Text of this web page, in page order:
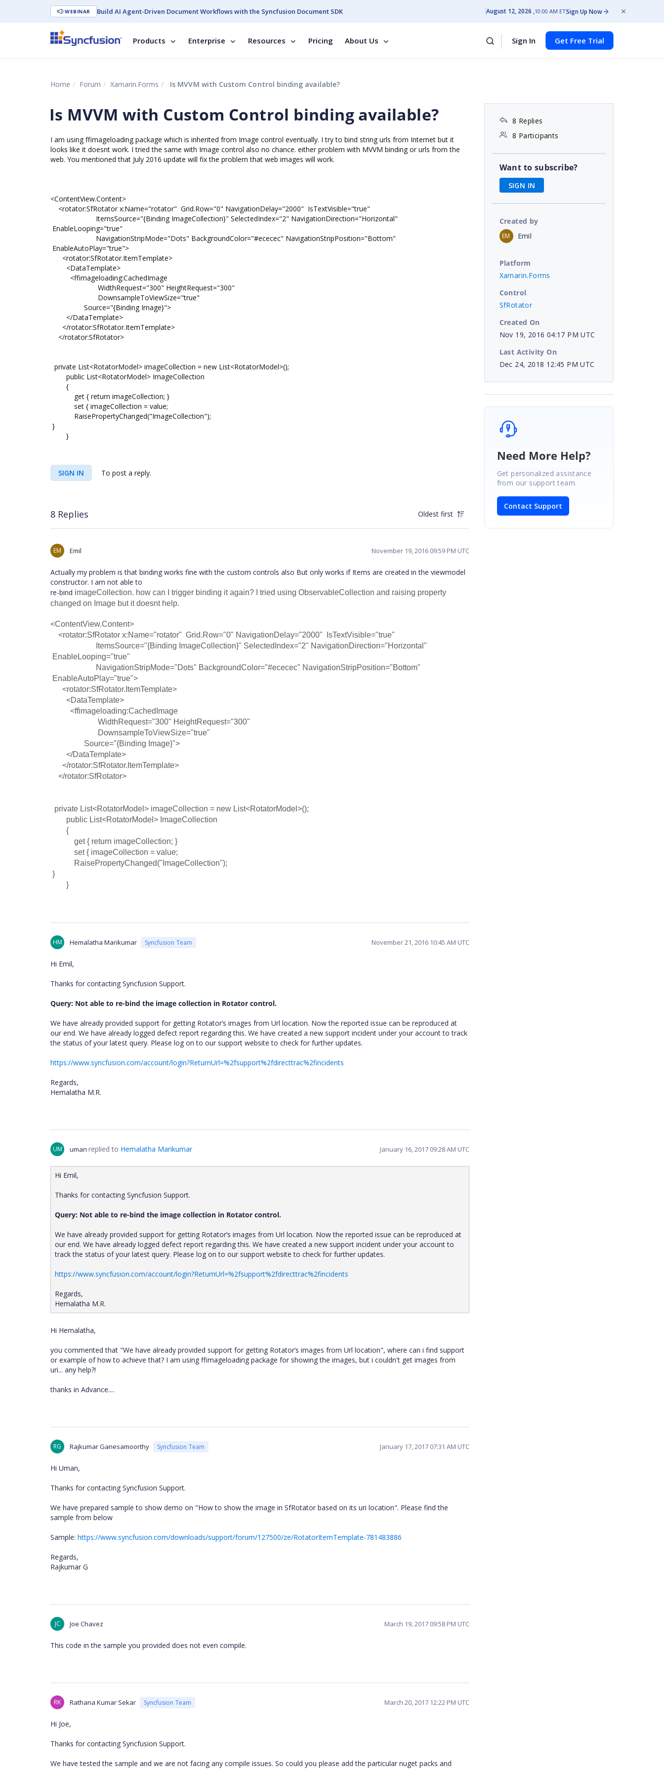
WEBINAR Build AI Agent-Driven Document Workflows with the Syncfusion Document SDK August 12, 2026 10:00 AM ETSign Up Now
Products Enterprise Resources Pricing About Us Sign In Get Free Trial
Home Forum Xamarin.Forms Is MVVM with Custom Control binding available?
Is MVVM with Custom Control binding available?
I am using ffimageloading package which is inherited from Image control eventually. I try to bind string urls from Internet but it
looks like it doesnt work. I tried the same with Image control also no chance. either problem with MVVM binding or urls from the
web. You mentioned that July 2016 update will fix the problem that web images will work.
<ContentView.Content>
<rotator:SfRotator x:Name="rotator" Grid.Row="0" NavigationDelay="2000" IsTextVisible="true"
ItemsSource="{Binding ImageCollection}" SelectedIndex="2" NavigationDirection="Horizontal"
EnableLooping="true"
NavigationStripMode="Dots" BackgroundColor="#ececec" NavigationStripPosition="Bottom"
EnableAutoPlay="true">
<rotator:SfRotator.ItemTemplate>
<DataTemplate>
<ffimageloading:CachedImage
WidthRequest="300" HeightRequest="300"
DownsampleToViewSize="true"
Source="{Binding Image}">
</DataTemplate>
</rotator:SfRotator.ItemTemplate>
</rotator:SfRotator>
private List<RotatorModel> imageCollection = new List<RotatorModel>();
public List<RotatorModel> ImageCollection
{
get { return imageCollection; }
set { imageCollection = value;
RaisePropertyChanged("ImageCollection");
}
}
SIGN IN To post a reply.
8 Replies Oldest first
EM Emil November 19, 2016 09:59 PM UTC
Actually my problem is that binding works fine with the custom controls also But only works if Items are created in the viewmodel
constructor. I am not able to
re-bind imageCollection. how can I trigger binding it again? I tried using ObservableCollection and raising property
changed on Image but it doesnt help.
<ContentView.Content>
<rotator:SfRotator x:Name="rotator" Grid.Row="0" NavigationDelay="2000" IsTextVisible="true"
ItemsSource="{Binding ImageCollection}" SelectedIndex="2" NavigationDirection="Horizontal"
EnableLooping="true"
NavigationStripMode="Dots" BackgroundColor="#ececec" NavigationStripPosition="Bottom"
EnableAutoPlay="true">
<rotator:SfRotator.ItemTemplate>
<DataTemplate>
<ffimageloading:CachedImage
WidthRequest="300" HeightRequest="300"
DownsampleToViewSize="true"
Source="{Binding Image}">
</DataTemplate>
</rotator:SfRotator.ItemTemplate>
</rotator:SfRotator>
private List<RotatorModel> imageCollection = new List<RotatorModel>();
public List<RotatorModel> ImageCollection
{
get { return imageCollection; }
set { imageCollection = value;
RaisePropertyChanged("ImageCollection");
}
}
HM Hemalatha Marikumar Syncfusion Team November 21, 2016 10:45 AM UTC
Hi Emil,
Thanks for contacting Syncfusion Support.
Query: Not able to re-bind the image collection in Rotator control.
We have already provided support for getting Rotator’s images from Url location. Now the reported issue can be reproduced at
our end. We have already logged defect report regarding this. We have created a new support incident under your account to track
the status of your latest query. Please log on to our support website to check for further updates.
https://www.syncfusion.com/account/login?ReturnUrl=%2fsupport%2fdirecttrac%2fincidents
Regards,
Hemalatha M.R.
UM uman replied to Hemalatha Marikumar January 16, 2017 09:28 AM UTC
Hi Emil,
Thanks for contacting Syncfusion Support.
Query: Not able to re-bind the image collection in Rotator control.
We have already provided support for getting Rotator’s images from Url location. Now the reported issue can be reproduced at
our end. We have already logged defect report regarding this. We have created a new support incident under your account to
track the status of your latest query. Please log on to our support website to check for further updates.
https://www.syncfusion.com/account/login?ReturnUrl=%2fsupport%2fdirecttrac%2fincidents
Regards,
Hemalatha M.R.
Hi Hemalatha,
you commented that "We have already provided support for getting Rotator’s images from Url location", where can i find support
or example of how to achieve that? I am using ffimageloading package for showing the images, but i couldn't get images from
uri... any help?!
thanks in Advance....
RG Rajkumar Ganesamoorthy Syncfusion Team January 17, 2017 07:31 AM UTC
Hi Uman,
Thanks for contacting Syncfusion Support.
We have prepared sample to show demo on "How to show the image in SfRotator based on its uri location". Please find the
sample from below
Sample: https://www.syncfusion.com/downloads/support/forum/127500/ze/RotatorItemTemplate-781483886
Regards,
Rajkumar G
JC Joe Chavez March 19, 2017 09:58 PM UTC
This code in the sample you provided does not even compile.
RK Rathana Kumar Sekar Syncfusion Team March 20, 2017 12:22 PM UTC
Hi Joe,
Thanks for contacting Syncfusion Support.
We have tested the sample and we are not facing any compile issues. So could you please add the particular nuget packs and
8 Replies
8 Participants
Want to subscribe?
SIGN IN
Created by
EM Emil
Platform
Xamarin.Forms
Control
SfRotator
Created On
Nov 19, 2016 04:17 PM UTC
Last Activity On
Dec 24, 2018 12:45 PM UTC
Need More Help?
Get personalized assistance
from our support team.
Contact Support